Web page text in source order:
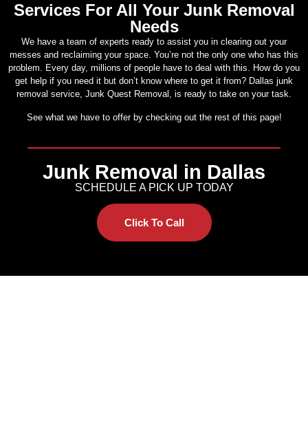
Services For All Your Junk Removal
Needs
We have a team of experts ready to assist you in clearing out your
messes and reclaiming your space. You’re not the only one who has this
problem. Every day, millions of people have to deal with this. How do you
get help if you need it but don’t know where to get it from? Dallas junk
removal service, Junk Quest Removal, is ready to take on your task.
See what we have to offer by checking out the rest of this page!
Junk Removal in Dallas
SCHEDULE A PICK UP TODAY
Click To Call